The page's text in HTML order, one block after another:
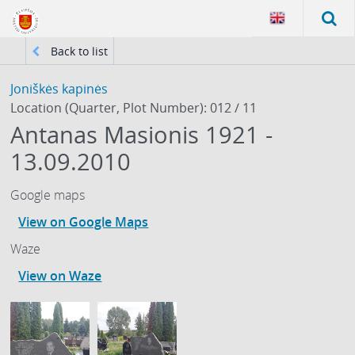
Back to list
Joniškės kapinės
Location (Quarter, Plot Number): 012 / 11
Antanas Masionis 1921 -
13.09.2010
Google maps
View on Google Maps
Waze
View on Waze